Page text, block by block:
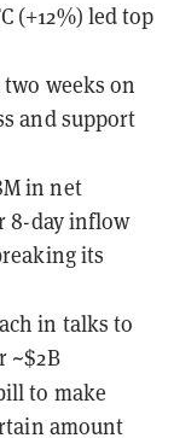
(+12%) led top
weeks on
and support
in net
8-day inflow
its
in talks to
~$2B
to make
amount